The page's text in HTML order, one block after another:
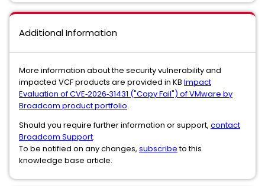
Additional Information
More information about the security vulnerability and
impacted VCF products are provided in KB Impact
Evaluation of CVE‑2026‑31431 ("Copy Fail") of VMware by
Broadcom product portfolio.
Should you require further information or support, contact
Broadcom Support.
To be notified on any changes, subscribeto this
knowledge base article.